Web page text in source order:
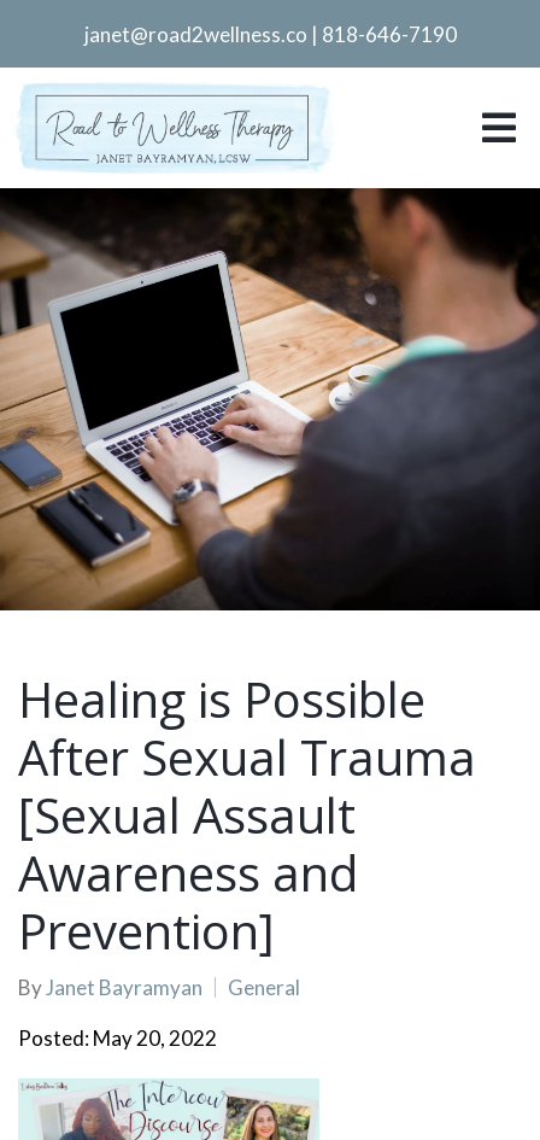
janet@road2wellness.co | 818-646-7190
Healing is Possible
After Sexual Trauma
[Sexual Assault
Awareness and
Prevention]
ByJanet Bayramyan
General
Posted: May 20, 2022